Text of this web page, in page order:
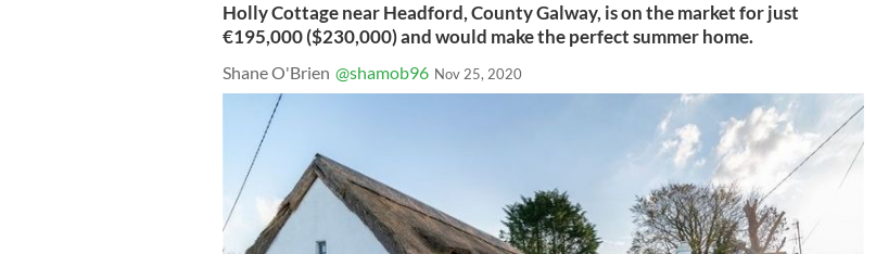
Holly Cottage near Headford, County Galway, is on the market for just
€195,000 ($230,000) and would make the perfect summer home.
Shane O'Brien @shamob96 Nov 25, 2020